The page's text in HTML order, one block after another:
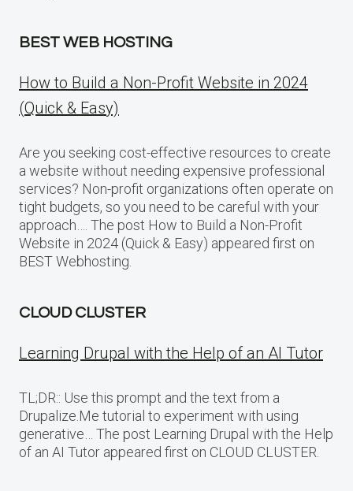
BEST WEB HOSTING
How to Build a Non-Profit Website in 2024
(Quick & Easy)
Are you seeking cost-effective resources to create
a website without needing expensive professional
services? Non-profit organizations often operate on
tight budgets, so you need to be careful with your
approach…. The post How to Build a Non-Profit
Website in 2024 (Quick & Easy) appeared first on
BEST Webhosting.
CLOUD CLUSTER
Learning Drupal with the Help of an AI Tutor
TL;DR:: Use this prompt and the text from a
Drupalize.Me tutorial to experiment with using
generative… The post Learning Drupal with the Help
of an AI Tutor appeared first on CLOUD CLUSTER.